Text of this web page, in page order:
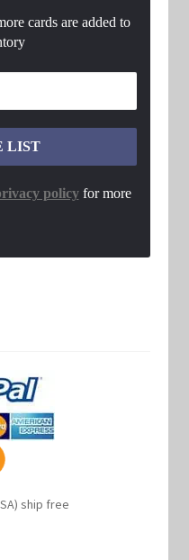
cards are added to
policyfor more
ship free